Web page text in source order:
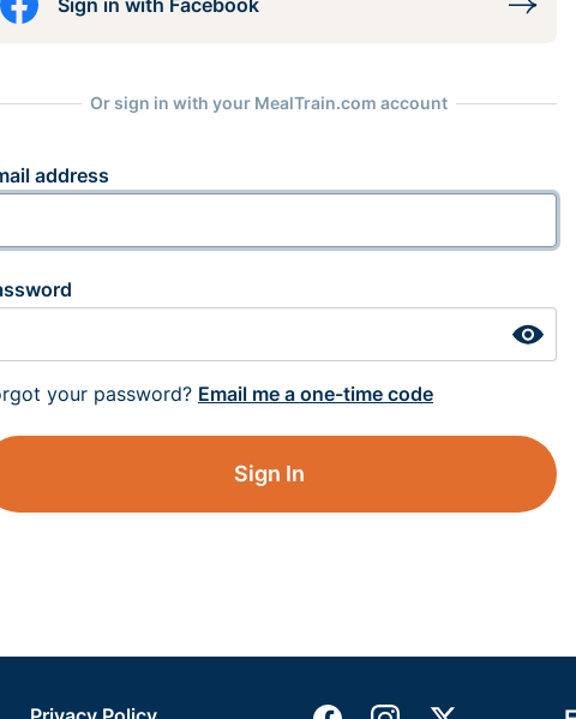
Sign in with Facebook
Or sign in with your MealTrain.com account
address
your password? Email me a one-time code
Sign In